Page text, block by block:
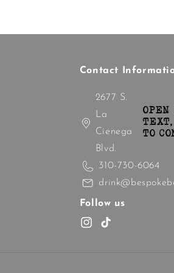
Contact
2677 S.
La
Cienega
Blvd.
TO
310-730-6064
Follow us
Instagram
TikTok